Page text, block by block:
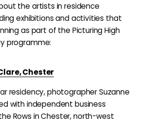
the artists in residence
exhibitions and activities that
as part of the Picturing High
programme:
Chester
residency, photographer Suzanne
with independent business
Rows in Chester, north-west